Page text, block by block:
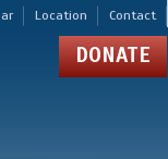
Location Contact
DONATE